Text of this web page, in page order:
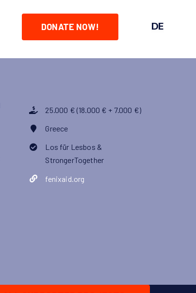
DONATE NOW! DE
25.000 € (18.000 € + 7.000 €)
Greece
Los für Lesbos &
StrongerTogether
fenixaid.org